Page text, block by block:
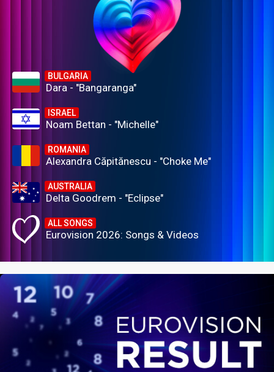
BULGARIA
Dara - "Bangaranga"
ISRAEL
Noam Bettan - "Michelle"
ROMANIA
Alexandra Căpitănescu - "Choke Me"
AUSTRALIA
Delta Goodrem - "Eclipse"
ALL SONGS
Eurovision 2026: Songs & Videos